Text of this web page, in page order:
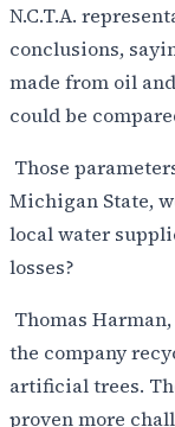
N.C.T.A.
conclusions,
made from oil
could be
Those
Michigan State,
local water
losses?
Thomas
the company
artificial trees.
proven more